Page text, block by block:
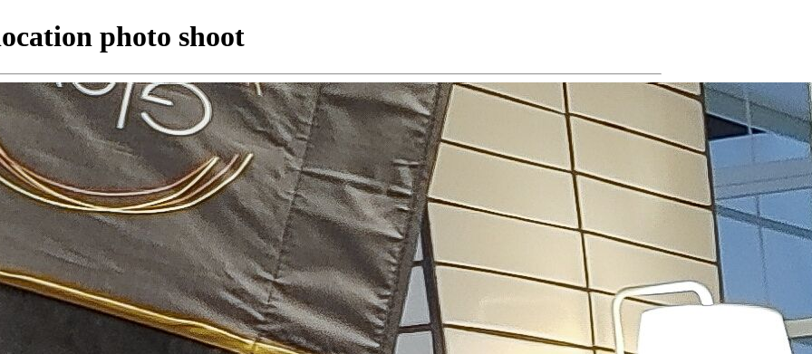
photo shoot